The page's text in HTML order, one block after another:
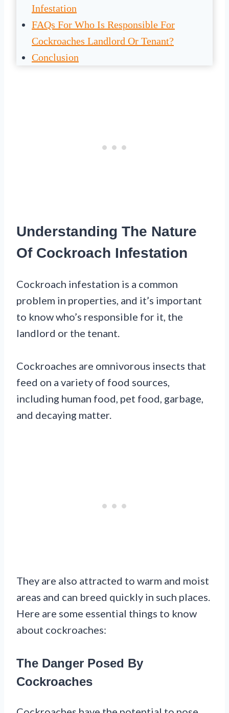
Infestation
FAQs For Who Is Responsible For
Cockroaches Landlord Or Tenant?
Conclusion
Understanding The Nature
Of Cockroach Infestation
Cockroach infestation is a common
problem in properties, and it’s important
to know who’s responsible for it, the
landlord or the tenant.
Cockroaches are omnivorous insects that
feed on a variety of food sources,
including human food, pet food, garbage,
and decaying matter.
They are also attracted to warm and moist
areas and can breed quickly in such places.
Here are some essential things to know
about cockroaches:
The Danger Posed By
Cockroaches